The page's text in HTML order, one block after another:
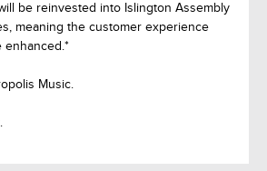
be reinvested into Islington Assembly
meaning the customer experience
enhanced.*
Music.